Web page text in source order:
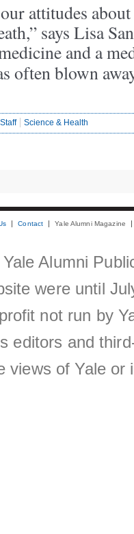
attitudes
says Lisa
and a
often blown
Science & Health
Contact Yale Alumni Magazine
Alumni
were until
not run by
editors and
views of Yale or